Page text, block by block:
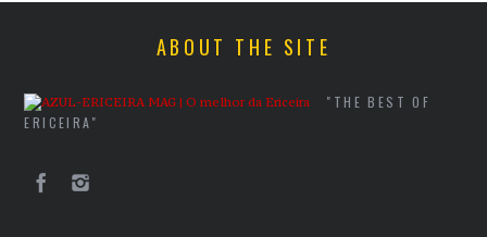
ABOUT THE SITE
"THE BEST OF
ERICEIRA"